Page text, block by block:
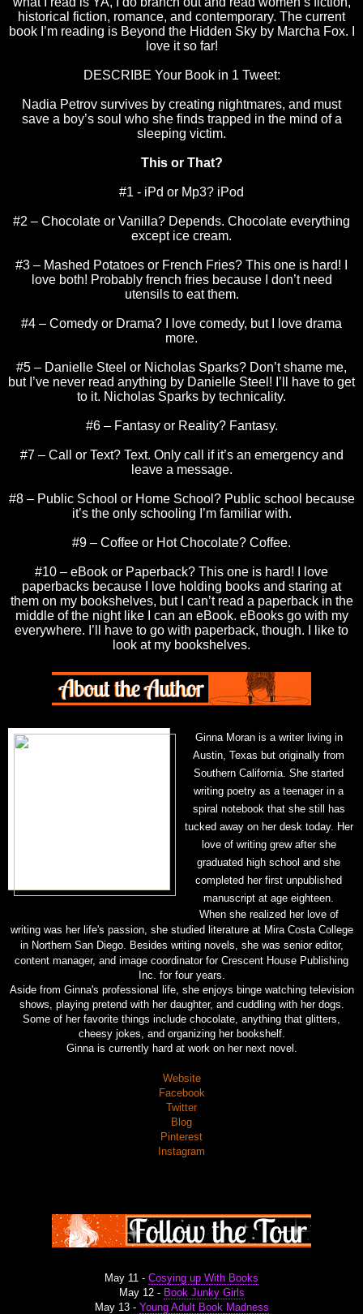
historical fiction, romance, and contemporary. The current
book I’m reading is Beyond the Hidden Sky by Marcha Fox. I
love it so far!
DESCRIBE Your Book in 1 Tweet:
Nadia Petrov survives by creating nightmares, and must
save a boy’s soul who she finds trapped in the mind of a
sleeping victim.
This or That?
#1 - iPd or Mp3? iPod
#2 – Chocolate or Vanilla? Depends. Chocolate everything
except ice cream.
#3 – Mashed Potatoes or French Fries? This one is hard! I
love both! Probably french fries because I don’t need
utensils to eat them.
#4 – Comedy or Drama? I love comedy, but I love drama
more.
#5 – Danielle Steel or Nicholas Sparks? Don’t shame me,
but I’ve never read anything by Danielle Steel! I’ll have to get
to it. Nicholas Sparks by technicality.
#6 – Fantasy or Reality? Fantasy.
#7 – Call or Text? Text. Only call if it’s an emergency and
leave a message.
#8 – Public School or Home School? Public school because
it’s the only schooling I’m familiar with.
#9 – Coffee or Hot Chocolate? Coffee.
#10 – eBook or Paperback? This one is hard! I love
paperbacks because I love holding books and staring at
them on my bookshelves, but I can’t read a paperback in the
middle of the night like I can an eBook. eBooks go with my
everywhere. I’ll have to go with paperback, though. I like to
look at my bookshelves.
Ginna Moran is a writer living in
Austin, Texas but originally from
Southern California. She started
writing poetry as a teenager in a
spiral notebook that she still has
tucked away on her desk today. Her
love of writing grew after she
graduated high school and she
completed her first unpublished
manuscript at age eighteen.
When she realized her love of
writing was her life's passion, she studied literature at Mira Costa College
in Northern San Diego. Besides writing novels, she was senior editor,
content manager, and image coordinator for Crescent House Publishing
Inc. for four years.
Aside from Ginna's professional life, she enjoys binge watching television
shows, playing pretend with her daughter, and cuddling with her dogs.
Some of her favorite things include chocolate, anything that glitters,
cheesy jokes, and organizing her bookshelf.
Ginna is currently hard at work on her next novel.
Website
Facebook
Twitter
Blog
Pinterest
Instagram
May 11 - Cosying up With Books
May 12 - Book Junky Girls
May 13 - Young Adult Book Madness